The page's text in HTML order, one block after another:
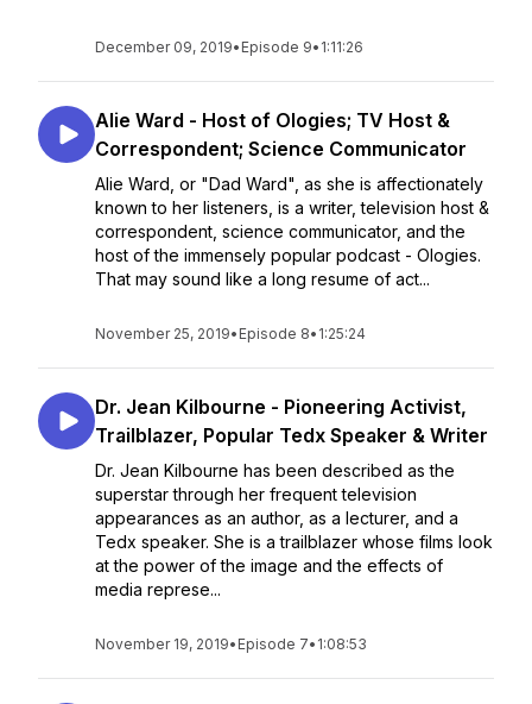
December 09, 2019• Episode 9• 1:11:26
Alie Ward - Host of Ologies; TV Host &
Correspondent; Science Communicator
Alie Ward, or "Dad Ward", as she is affectionately
known to her listeners, is a writer, television host &
correspondent, science communicator, and the
host of the immensely popular podcast - Ologies.
That may sound like a long resume of act...
November 25, 2019• Episode 8• 1:25:24
Dr. Jean Kilbourne - Pioneering Activist,
Trailblazer, Popular Tedx Speaker & Writer
Dr. Jean Kilbourne has been described as the
superstar through her frequent television
appearances as an author, as a lecturer, and a
Tedx speaker. She is a trailblazer whose films look
at the power of the image and the effects of
media represe...
November 19, 2019• Episode 7• 1:08:53